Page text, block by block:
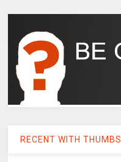
RECENT WITH THUMBS